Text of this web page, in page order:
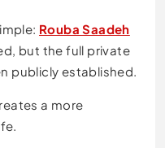
Rouba Saadeh
but the full private
publicly established.
a more